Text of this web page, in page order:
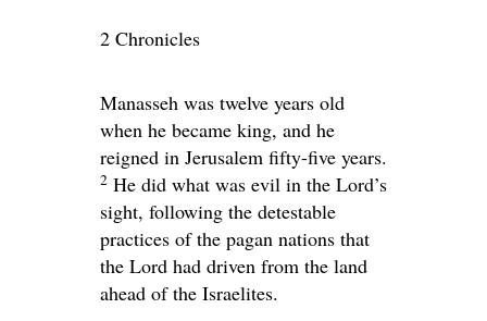
2 Chronicles
Manasseh was twelve years old
when he became king, and he
reigned in Jerusalem fifty-five years.
2 He did what was evil in the Lord’s
sight, following the detestable
practices of the pagan nations that
the Lord had driven from the land
ahead of the Israelites.